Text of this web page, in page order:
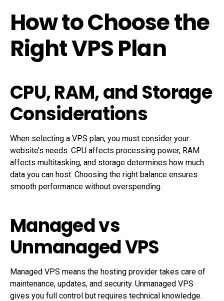
How to Choose the
Right VPS Plan
CPU, RAM, and Storage
Considerations
When selecting a VPS plan, you must consider your
website’s needs. CPU affects processing power, RAM
affects multitasking, and storage determines how much
data you can host. Choosing the right balance ensures
smooth performance without overspending.
Managed vs
Unmanaged VPS
Managed VPS means the hosting provider takes care of
maintenance, updates, and security. Unmanaged VPS
gives you full control but requires technical knowledge.